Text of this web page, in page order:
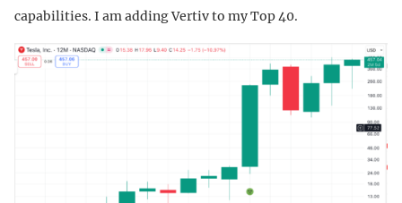
capabilities. I am adding Vertiv to my Top 40.